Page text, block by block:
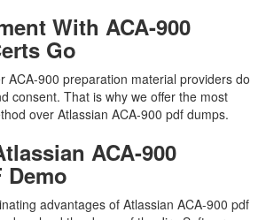
With ACA-900
Go
ACA-900 preparation material providers do
consent. That is why we offer the most
over Atlassian ACA-900 pdf dumps.
ACA-900
Demo
advantages of Atlassian ACA-900 pdf